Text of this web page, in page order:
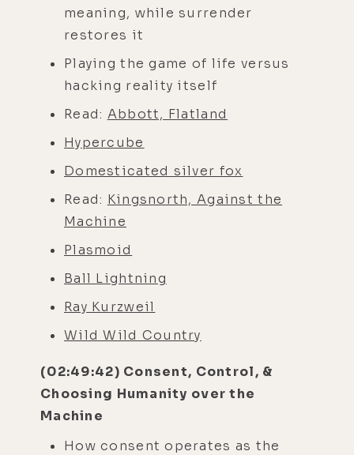
meaning, while surrender
restores it
Playing the game of life versus
hacking reality itself
Read: Abbott, Flatland
Hypercube
Domesticated silver fox
Read: Kingsnorth, Against the
Machine
Plasmoid
Ball Lightning
Ray Kurzweil
Wild Wild Country
(02:49:42) Consent, Control, &
Choosing Humanity over the
Machine
How consent operates as the